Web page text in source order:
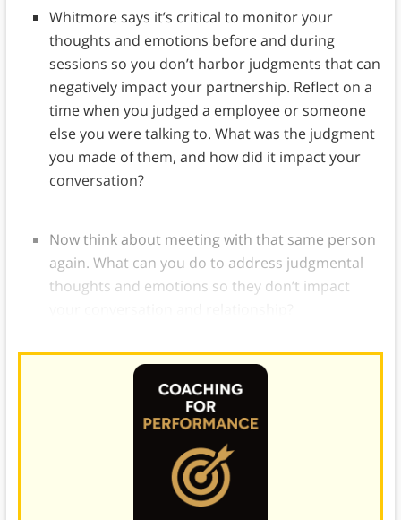
Whitmore says it’s critical to monitor your
thoughts and emotions before and during
sessions so you don’t harbor judgments that can
negatively impact your partnership. Reflect on a
time when you judged a employee or someone
else you were talking to. What was the judgment
you made of them, and how did it impact your
conversation?
Now think about meeting with that same person
again. What can you do to address judgmental
thoughts and emotions so they don’t impact